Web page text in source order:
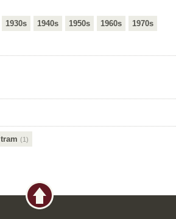
1930s 1940s 1950s 1960s 1970s
tram (1)